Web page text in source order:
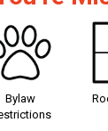
Bylaw